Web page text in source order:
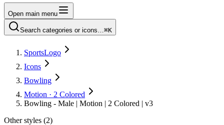
Open main menu
Search categories or icons…⌘K
SportsLogo
Icons
Bowling
Motion · 2 Colored
Bowling - Male | Motion | 2 Colored | v3
Other styles (2)